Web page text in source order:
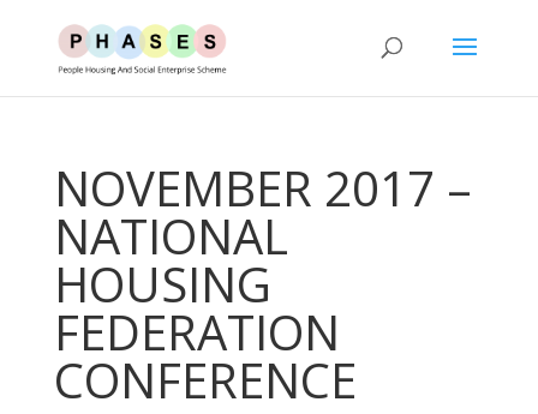
NOVEMBER 2017 –
NATIONAL
HOUSING
FEDERATION
CONFERENCE